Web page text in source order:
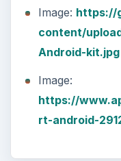
Image: https://
content/
Android-kit.jpg
Image:
https://
rt-android-